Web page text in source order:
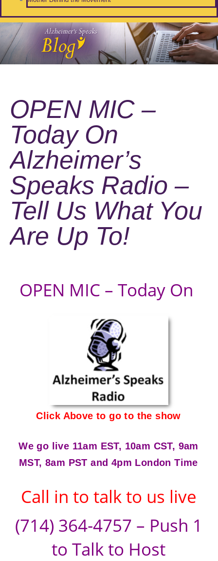
OPEN MIC –
Today On
Alzheimer’s
Speaks Radio –
Tell Us What You
Are Up To!
OPEN MIC – Today On
Click Above to go to the show
We go live 11am EST, 10am CST, 9am
MST, 8am PST and 4pm London Time
Call in to talk to us live
(714) 364-4757 – Push 1
to Talk to Host